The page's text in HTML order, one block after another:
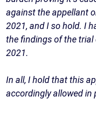
against the appellant
2021, and I so hold. I
the findings of the trial
2021.
In all, I hold that this
accordingly allowed in